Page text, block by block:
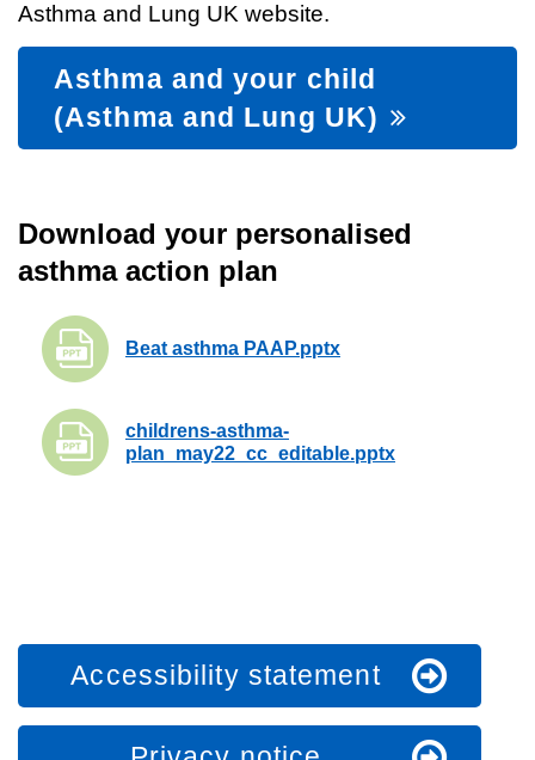
Asthma and Lung UK website.
Asthma and your child
(Asthma and Lung UK)
Download your personalised
asthma action plan
Beat asthma PAAP.pptx
childrens-asthma-
plan_may22_cc_editable.pptx
Accessibility statement